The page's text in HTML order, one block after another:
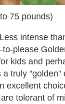
75 pounds)
Less intense
please
kids and
truly "golden"
excellent
tolerant of